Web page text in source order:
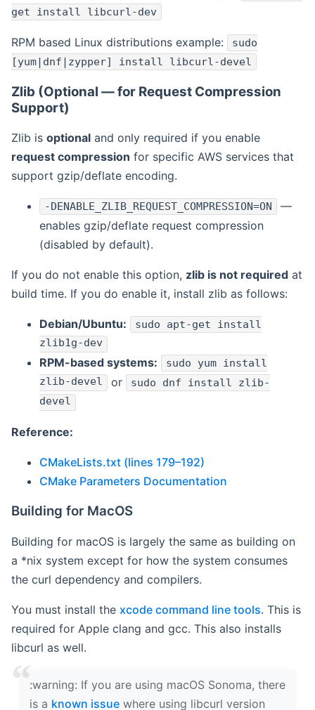
get install libcurl-dev
RPM based Linux distributions example:
sudo
[yum|dnf|zypper] install libcurl-devel
Zlib (Optional — for Request Compression
Support)
Zlib is optional and only required if you enable
request compression for specific AWS services that
support gzip/deflate encoding.
-DENABLE_ZLIB_REQUEST_COMPRESSION=ON
—
enables gzip/deflate request compression
(disabled by default).
If you do not enable this option, zlib is not required at
build time. If you do enable it, install zlib as follows:
Debian/Ubuntu: sudo apt-get install
zlib1g-dev
RPM-based systems:
sudo yum install
zlib-devel or sudo dnf install zlib-
devel
Reference:
CMakeLists.txt (lines 179–192)
CMake Parameters Documentation
Building for MacOS
Building for macOS is largely the same as building on
a *nix system except for how the system consumes
the curl dependency and compilers.
You must install the xcode command line tools. This is
required for Apple clang and gcc. This also installs
libcurl as well.
‍:warning: If you are using macOS Sonoma, there
is a known issue where using libcurl version